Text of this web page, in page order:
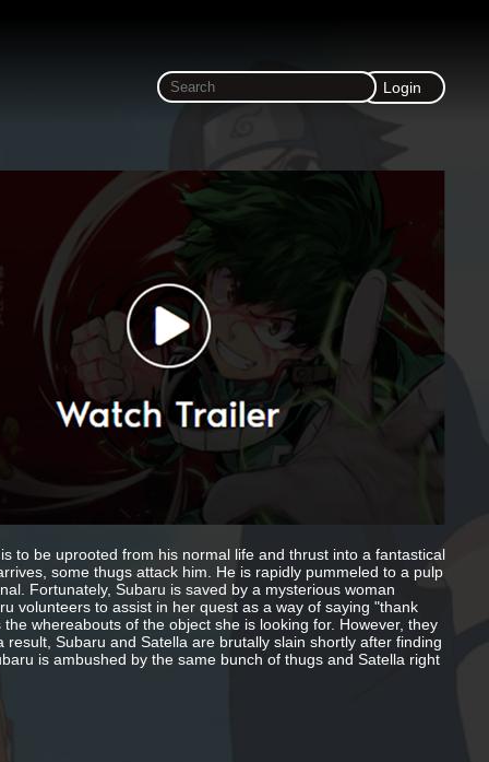
Login
to be uprooted from his normal life and thrust into a fantastical
some thugs attack him. He is rapidly pummeled to a pulp
Fortunately, Subaru is saved by a mysterious woman
volunteers to assist in her quest as a way of saying "thank
whereabouts of the object she is looking for. However, they
Subaru and Satella are brutally slain shortly after finding
is ambushed by the same bunch of thugs and Satella right